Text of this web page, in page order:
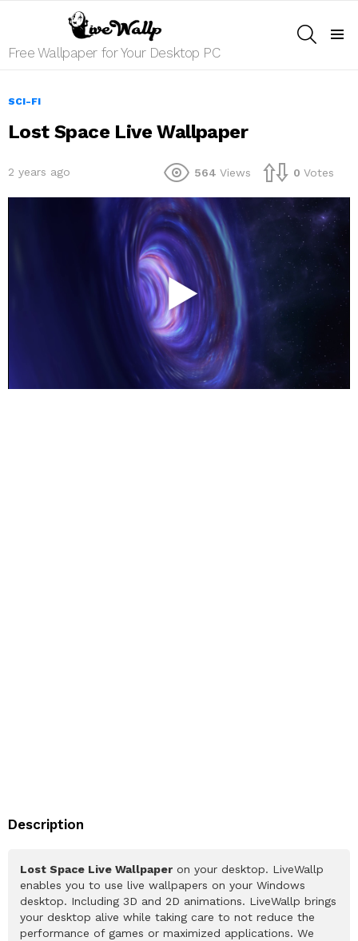
Free Wallpaper for Your Desktop PC
SCI-FI
Lost Space Live Wallpaper
2 years ago 564 Views 0 Votes
Description
Lost Space Live Wallpaper on your desktop. LiveWallp
enables you to use live wallpapers on your Windows
desktop. Including 3D and 2D animations. LiveWallp brings
your desktop alive while taking care to not reduce the
performance of games or maximized applications. We